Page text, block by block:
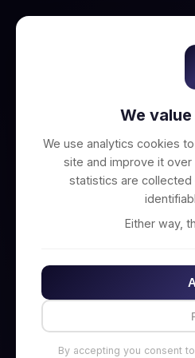
We
We use analytics cookies
site and improve it over
statistics are
Either way,
By accepting you consent